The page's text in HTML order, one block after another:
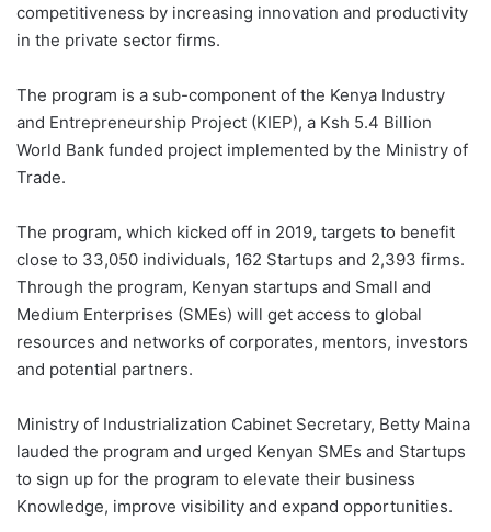
competitiveness by increasing innovation and productivity
in the private sector firms.
The program is a sub-component of the Kenya Industry
and Entrepreneurship Project (KIEP), a Ksh 5.4 Billion
World Bank funded project implemented by the Ministry of
Trade.
The program, which kicked off in 2019, targets to benefit
close to 33,050 individuals, 162 Startups and 2,393 firms.
Through the program, Kenyan startups and Small and
Medium Enterprises (SMEs) will get access to global
resources and networks of corporates, mentors, investors
and potential partners.
Ministry of Industrialization Cabinet Secretary, Betty Maina
lauded the program and urged Kenyan SMEs and Startups
to sign up for the program to elevate their business
Knowledge, improve visibility and expand opportunities.